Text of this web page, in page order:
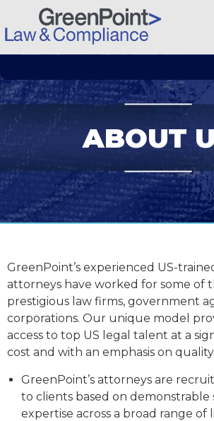
ABOUT
GreenPoint’s experienced US-
attorneys have worked for some of
prestigious law firms, government
corporations. Our unique model
access to top US legal talent at a
cost and with an emphasis on quality.
GreenPoint’s attorneys are
to clients based on
expertise across a broad range of